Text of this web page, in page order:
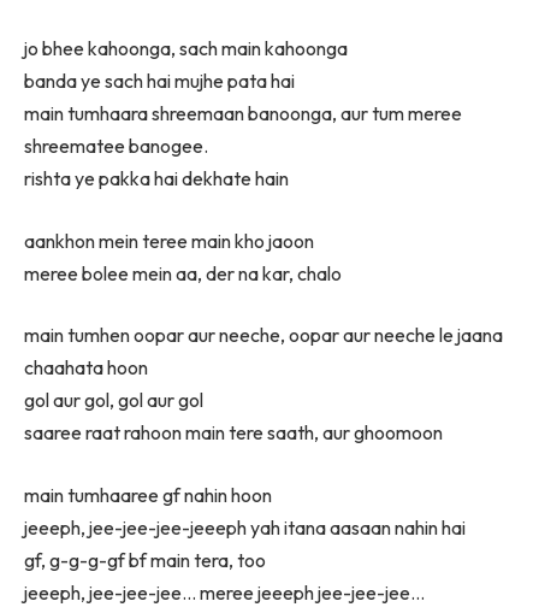
jo bhee kahoonga, sach main kahoonga
banda ye sach hai mujhe pata hai
main tumhaara shreemaan banoonga, aur tum meree
shreematee banogee.
rishta ye pakka hai dekhate hain
aankhon mein teree main kho jaoon
meree bolee mein aa, der na kar, chalo
main tumhen oopar aur neeche, oopar aur neeche le jaana
chaahata hoon
gol aur gol, gol aur gol
saaree raat rahoon main tere saath, aur ghoomoon
main tumhaaree gf nahin hoon
jeeeph, jee-jee-jee-jeeeph yah itana aasaan nahin hai
gf, g-g-g-gf bf main tera, too
jeeeph, jee-jee-jee… meree jeeeph jee-jee-jee…